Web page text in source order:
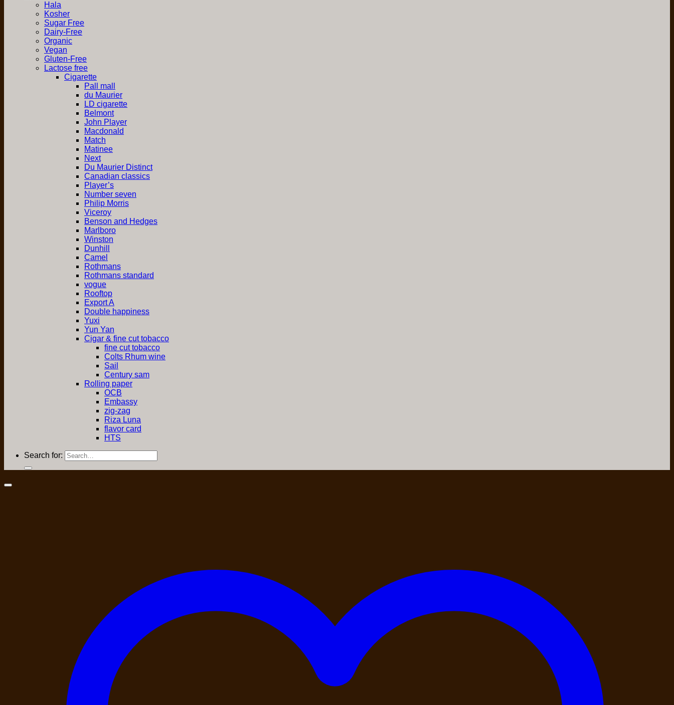
Hala
Kosher
Sugar Free
Dairy-Free
Organic
Vegan
Gluten-Free
Lactose free
Cigarette
Pall mall
du Maurier
LD cigarette
Belmont
John Player
Macdonald
Match
Matinee
Next
Du Maurier Distinct
Canadian classics
Player’s
Number seven
Philip Morris
Viceroy
Benson and Hedges
Marlboro
Winston
Dunhill
Camel
Rothmans
Rothmans standard
vogue
Rooftop
Export A
Double happiness
Yuxi
Yun Yan
Cigar & fine cut tobacco
fine cut tobacco
Colts Rhum wine
Sail
Century sam
Rolling paper
OCB
Embassy
zig-zag
Riza Luna
flavor card
HTS
Search for: